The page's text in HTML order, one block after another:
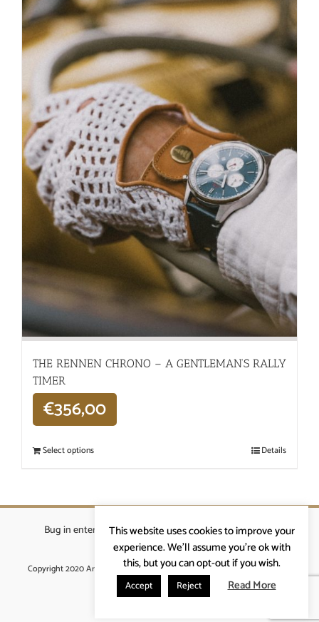
THE RENNEN CHRONO – A GENTLEMAN’S RALLY
TIMER
€356,00
Select options Details
Bug in enterprises bvba|Beverstraat 18, 9400 Ninove
info@ardennenrennen.be
Copyright 2020 Ardennenrennen|Algemene voorwaarden |website door
More4IT
This website uses cookies to improve your
experience. We'll assume you're ok with
this, but you can opt-out if you wish.
Accept Reject Read More